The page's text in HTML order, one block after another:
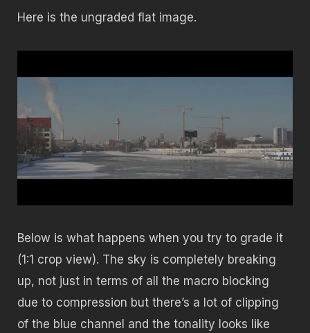
Here is the ungraded flat image.
Below is what happens when you try to grade it
(1:1 crop view). The sky is completely breaking
up, not just in terms of all the macro blocking
due to compression but there’s a lot of clipping
of the blue channel and the tonality looks like